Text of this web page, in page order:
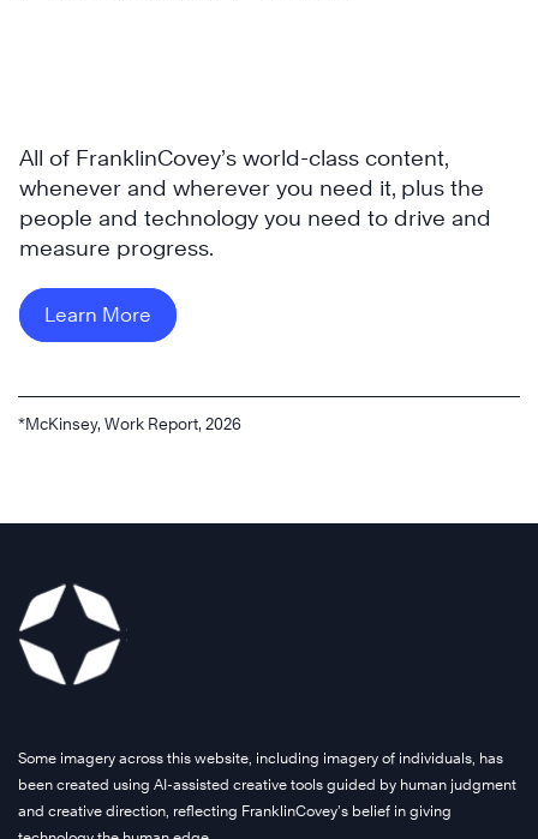
All of FranklinCovey’s world-class content,
whenever and wherever you need it, plus the
people and technology you need to drive and
measure progress.
Learn More
*McKinsey, Work Report, 2026
Some imagery across this website, including imagery of individuals, has
been created using AI-assisted creative tools guided by human judgment
and creative direction, reflecting FranklinCovey’s belief in giving